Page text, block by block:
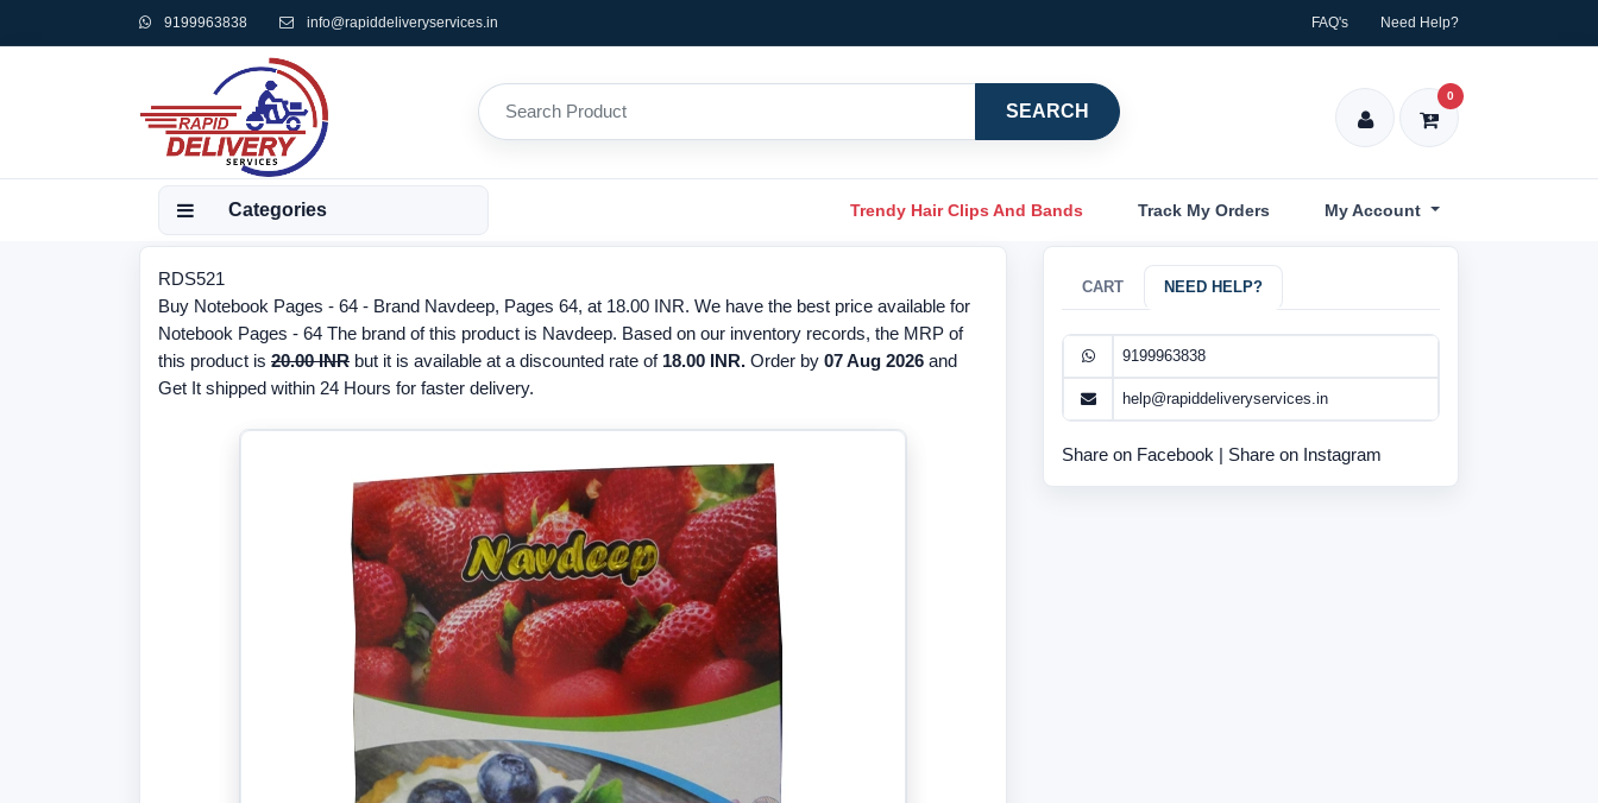
9199963838 info@rapiddeliveryservices.in FAQ's Need Help?
SEARCH
0
Categories Trendy Hair Clips And Bands Track My Orders My Account
RDS521
Buy Notebook Pages - 64 - Brand Navdeep, Pages 64, at 18.00 INR. We have the best price available for
Notebook Pages - 64 The brand of this product is Navdeep. Based on our inventory records, the MRP of
this product is 20.00 INR but it is available at a discounted rate of 18.00 INR. Order by 07 Aug 2026 and
Get It shipped within 24 Hours for faster delivery.
CART NEED HELP?
9199963838
help@rapiddeliveryservices.in
Share on Facebook | Share on Instagram